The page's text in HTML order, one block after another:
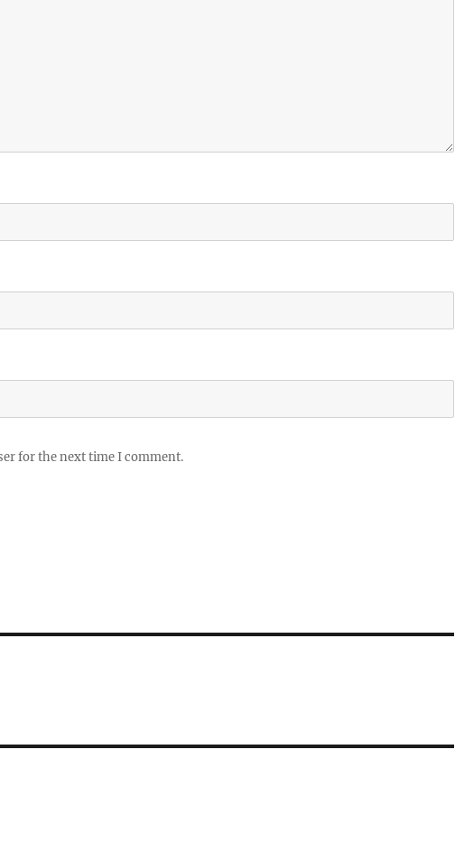
for the next time I comment.